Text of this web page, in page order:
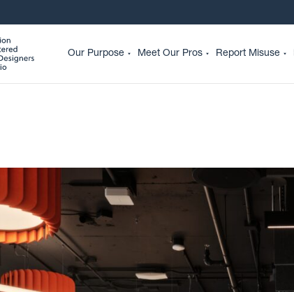
Our Purpose Meet Our Pros Report Misuse